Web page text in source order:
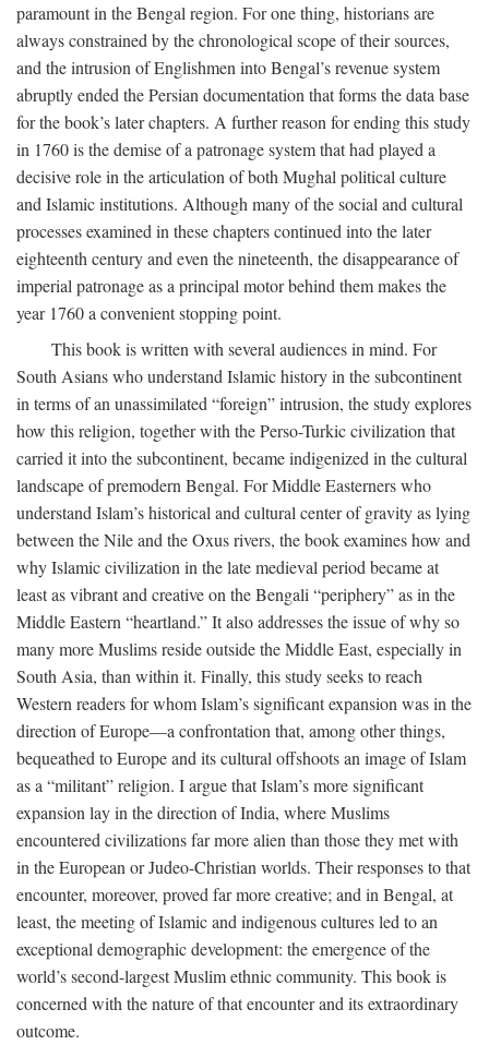
paramount in the Bengal region. For one thing, historians are
always constrained by the chronological scope of their sources,
and the intrusion of Englishmen into Bengal’s revenue system
abruptly ended the Persian documentation that forms the data base
for the book’s later chapters. A further reason for ending this study
in 1760 is the demise of a patronage system that had played a
decisive role in the articulation of both Mughal political culture
and Islamic institutions. Although many of the social and cultural
processes examined in these chapters continued into the later
eighteenth century and even the nineteenth, the disappearance of
imperial patronage as a principal motor behind them makes the
year 1760 a convenient stopping point.
This book is written with several audiences in mind. For
South Asians who understand Islamic history in the subcontinent
in terms of an unassimilated “foreign” intrusion, the study explores
how this religion, together with the Perso-Turkic civilization that
carried it into the subcontinent, became indigenized in the cultural
landscape of premodern Bengal. For Middle Easterners who
understand Islam’s historical and cultural center of gravity as lying
between the Nile and the Oxus rivers, the book examines how and
why Islamic civilization in the late medieval period became at
least as vibrant and creative on the Bengali “periphery” as in the
Middle Eastern “heartland.” It also addresses the issue of why so
many more Muslims reside outside the Middle East, especially in
South Asia, than within it. Finally, this study seeks to reach
Western readers for whom Islam’s significant expansion was in the
direction of Europe—a confrontation that, among other things,
bequeathed to Europe and its cultural offshoots an image of Islam
as a “militant” religion. I argue that Islam’s more significant
expansion lay in the direction of India, where Muslims
encountered civilizations far more alien than those they met with
in the European or Judeo-Christian worlds. Their responses to that
encounter, moreover, proved far more creative; and in Bengal, at
least, the meeting of Islamic and indigenous cultures led to an
exceptional demographic development: the emergence of the
world’s second-largest Muslim ethnic community. This book is
concerned with the nature of that encounter and its extraordinary
outcome.